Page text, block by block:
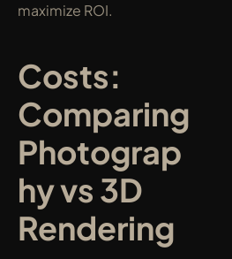
maximize ROI.
Costs:
Comparing
Photograp
hy vs 3D
Rendering